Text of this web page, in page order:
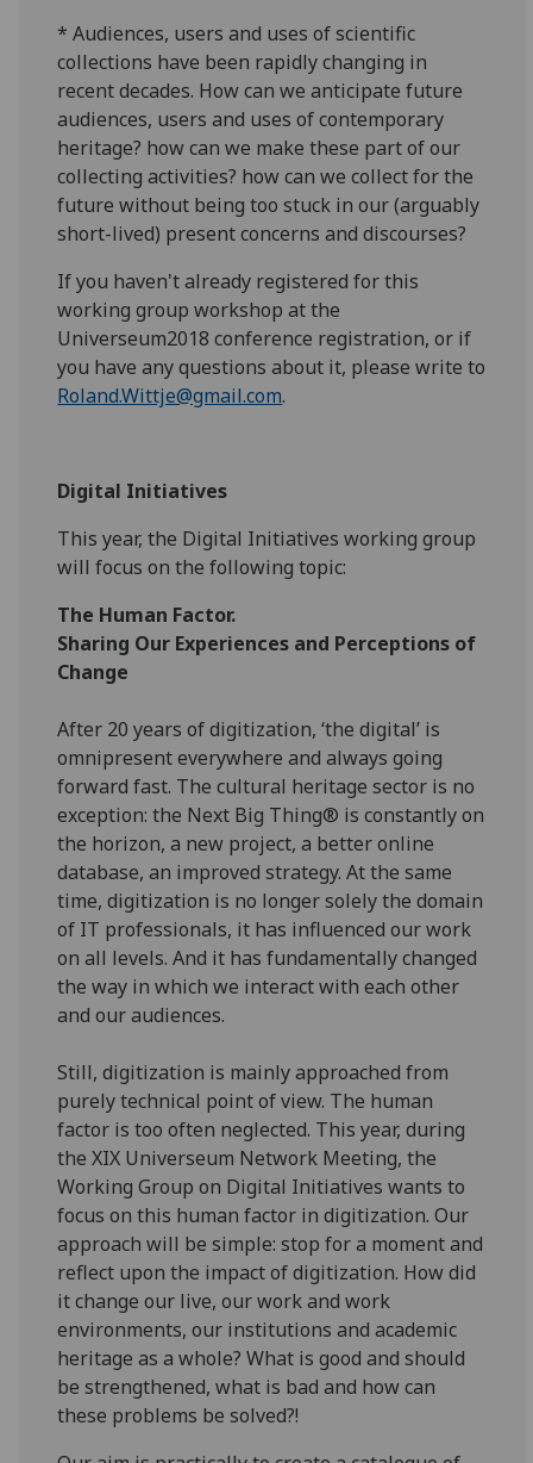
* Audiences, users and uses of scientific
collections have been rapidly changing in
recent decades. How can we anticipate future
audiences, users and uses of contemporary
heritage? how can we make these part of our
collecting activities? how can we collect for the
future without being too stuck in our (arguably
short-lived) present concerns and discourses?
If you haven't already registered for this
working group workshop at the
Universeum2018 conference registration, or if
you have any questions about it, please write to
Roland.Wittje@gmail.com.
Digital Initiatives
This year, the Digital Initiatives working group
will focus on the following topic:
The Human Factor.
Sharing Our Experiences and Perceptions of
Change
After 20 years of digitization, ‘the digital’ is
omnipresent everywhere and always going
forward fast. The cultural heritage sector is no
exception: the Next Big Thing® is constantly on
the horizon, a new project, a better online
database, an improved strategy. At the same
time, digitization is no longer solely the domain
of IT professionals, it has influenced our work
on all levels. And it has fundamentally changed
the way in which we interact with each other
and our audiences.
Still, digitization is mainly approached from
purely technical point of view. The human
factor is too often neglected. This year, during
the XIX Universeum Network Meeting, the
Working Group on Digital Initiatives wants to
focus on this human factor in digitization. Our
approach will be simple: stop for a moment and
reflect upon the impact of digitization. How did
it change our live, our work and work
environments, our institutions and academic
heritage as a whole? What is good and should
be strengthened, what is bad and how can
these problems be solved?!